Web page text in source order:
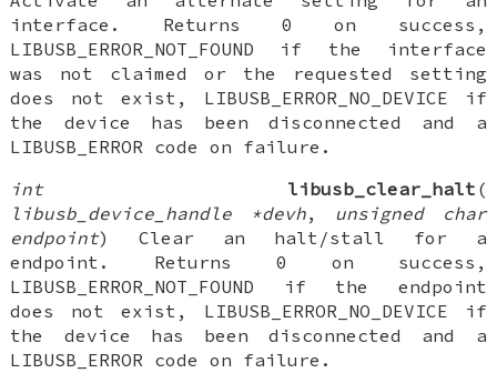
interface. Returns 0 on success,
LIBUSB_ERROR_NOT_FOUND if the interface
was not claimed or the requested setting
does not exist, LIBUSB_ERROR_NO_DEVICE if
the device has been disconnected and a
LIBUSB_ERROR code on failure.
int
libusb_clear_halt (
libusb_device_handle *devh, unsigned char
endpoint) Clear an halt/stall for a
endpoint. Returns 0 on success,
LIBUSB_ERROR_NOT_FOUND if the endpoint
does not exist, LIBUSB_ERROR_NO_DEVICE if
the device has been disconnected and a
LIBUSB_ERROR code on failure.